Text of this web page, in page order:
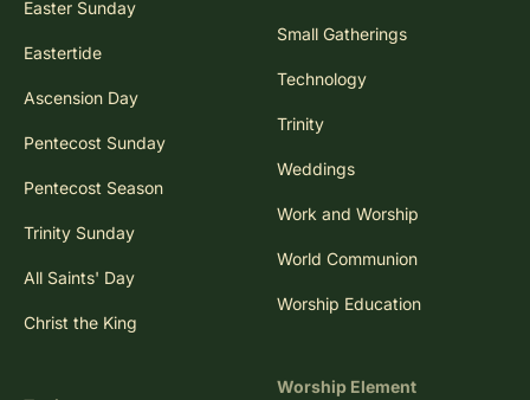
Easter Sunday
Eastertide
Ascension Day
Pentecost Sunday
Pentecost Season
Trinity Sunday
All Saints' Day
Christ the King
Small Gatherings
Technology
Trinity
Weddings
Work and Worship
World Communion
Worship Education
Worship Element